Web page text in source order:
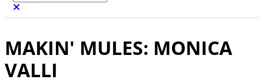
MAKIN' MULES: MONICA
VALLI